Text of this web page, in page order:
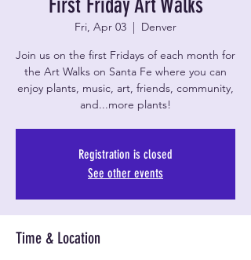
Fri, Apr 03
  |
Denver
Join us on the first Fridays of each month for
the Art Walks on Santa Fe where you can
enjoy plants, music, art, friends, community,
and...more plants!
Registration is closed
See other events
Time & Location